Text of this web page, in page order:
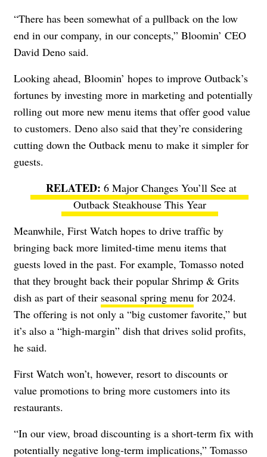
“There has been somewhat of a pullback on the low
end in our company, in our concepts,” Bloomin’ CEO
David Deno said.
Looking ahead, Bloomin’ hopes to improve Outback’s
fortunes by investing more in marketing and potentially
rolling out more new menu items that offer good value
to customers. Deno also said that they’re considering
cutting down the Outback menu to make it simpler for
guests.
6 Major Changes You’ll See at
Outback Steakhouse This Year
Meanwhile, First Watch hopes to drive traffic by
bringing back more limited-time menu items that
guests loved in the past. For example, Tomasso noted
that they brought back their popular Shrimp & Grits
dish as part of their seasonal spring menu for 2024.
The offering is not only a “big customer favorite,” but
it’s also a “high-margin” dish that drives solid profits,
he said.
First Watch won’t, however, resort to discounts or
value promotions to bring more customers into its
restaurants.
“In our view, broad discounting is a short-term fix with
potentially negative long-term implications,” Tomasso